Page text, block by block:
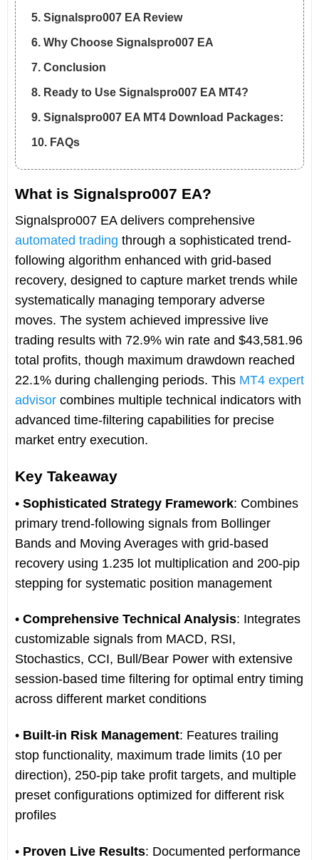
5. Signalspro007 EA Review
6. Why Choose Signalspro007 EA
7. Conclusion
8. Ready to Use Signalspro007 EA MT4?
9. Signalspro007 EA MT4 Download Packages:
10. FAQs
What is Signalspro007 EA?
Signalspro007 EA delivers comprehensive
automated trading through a sophisticated trend-
following algorithm enhanced with grid-based
recovery, designed to capture market trends while
systematically managing temporary adverse
moves. The system achieved impressive live
trading results with 72.9% win rate and $43,581.96
total profits, though maximum drawdown reached
22.1% during challenging periods. This MT4 expert
advisorcombines multiple technical indicators with
advanced time-filtering capabilities for precise
market entry execution.
Key Takeaway
• Sophisticated Strategy Framework: Combines
primary trend-following signals from Bollinger
Bands and Moving Averages with grid-based
recovery using 1.235 lot multiplication and 200-pip
stepping for systematic position management
• Comprehensive Technical Analysis: Integrates
customizable signals from MACD, RSI,
Stochastics, CCI, Bull/Bear Power with extensive
session-based time filtering for optimal entry timing
across different market conditions
• Built-in Risk Management: Features trailing
stop functionality, maximum trade limits (10 per
direction), 250-pip take profit targets, and multiple
preset configurations optimized for different risk
profiles
• Proven Live Results: Documented performance